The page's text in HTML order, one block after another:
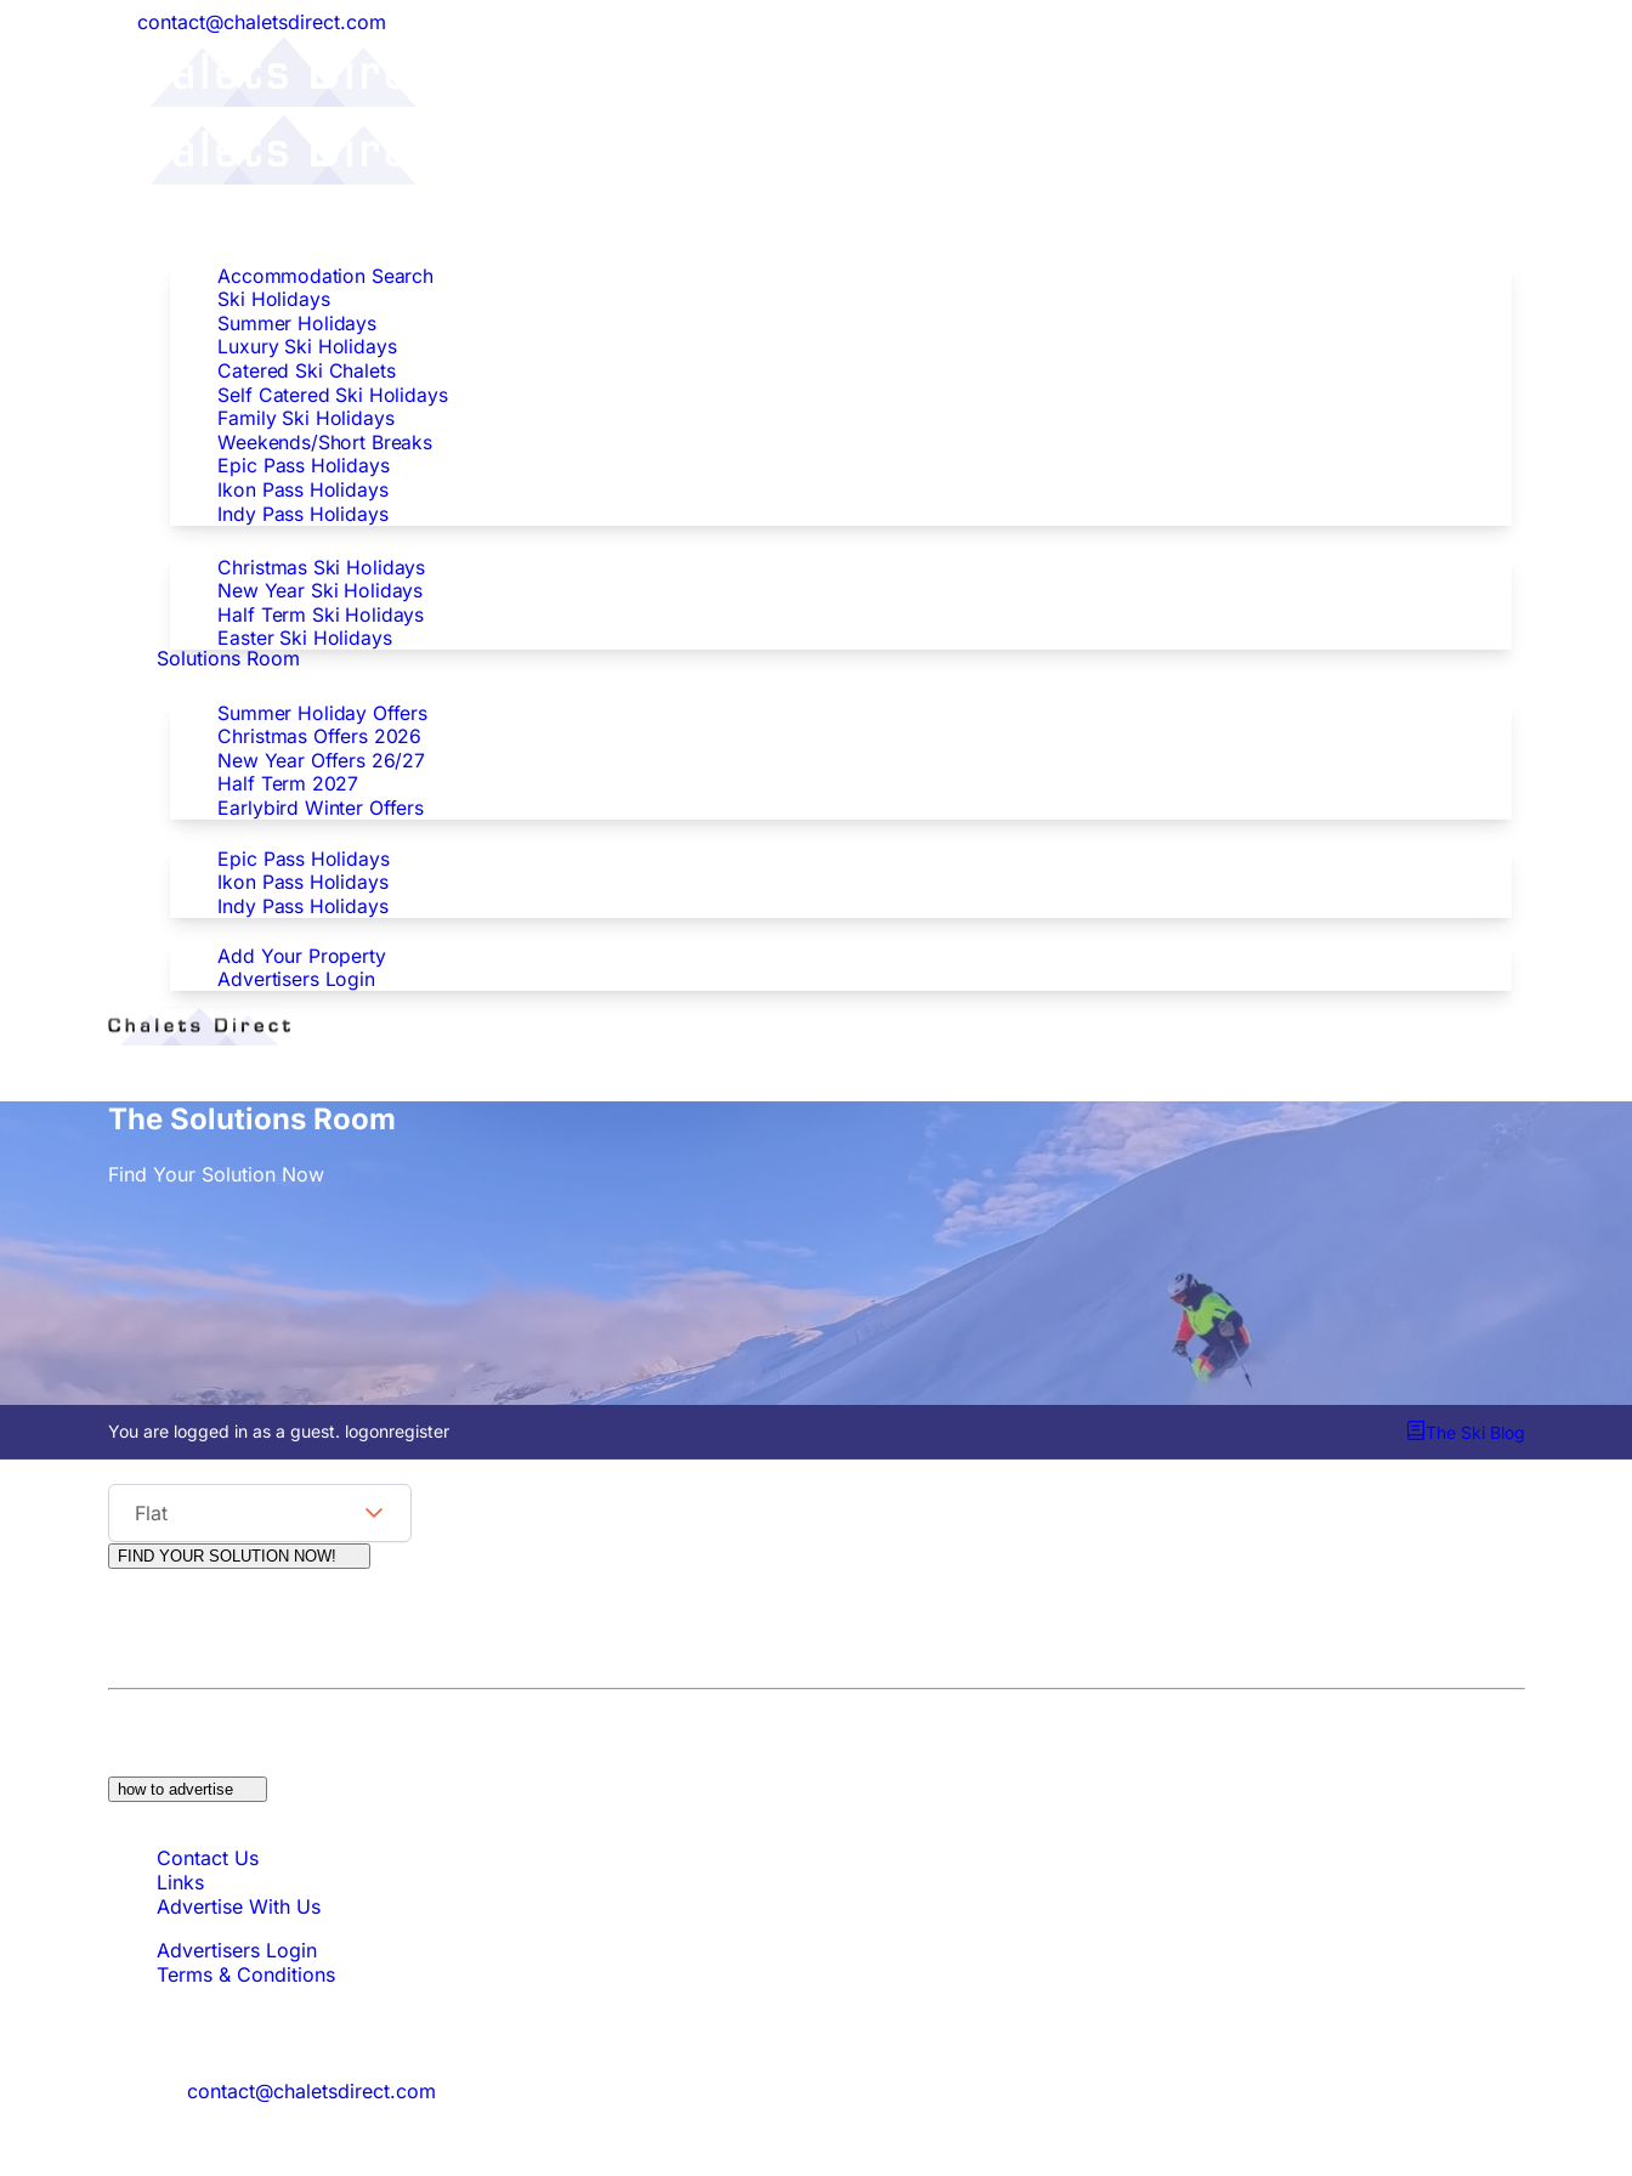
contact@chaletsdirect.com
Accommodation Search
Ski Holidays
Summer Holidays
Luxury Ski Holidays
Catered Ski Chalets
Self Catered Ski Holidays
Family Ski Holidays
Weekends/Short Breaks
Epic Pass Holidays
Ikon Pass Holidays
Indy Pass Holidays
Christmas Ski Holidays
New Year Ski Holidays
Half Term Ski Holidays
Easter Ski Holidays
Solutions Room
Summer Holiday Offers
Christmas Offers 2026
New Year Offers 26/27
Half Term 2027
Earlybird Winter Offers
Epic Pass Holidays
Ikon Pass Holidays
Indy Pass Holidays
Advertisers
Add Your Property
Advertisers Login
The Solutions Room
Find Your Solution Now
You are logged in as a guest. logonregister The Ski Blog
Flat
FIND YOUR SOLUTION NOW!
how to advertise
Contact Us
Links
Advertise With Us
Advertisers Login
Terms & Conditions
contact@chaletsdirect.com